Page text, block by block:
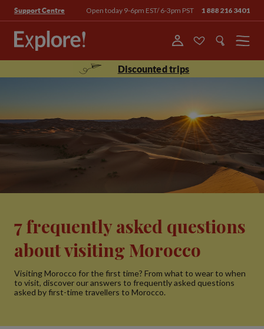
Support Centre Open today 9-6pm EST/ 6-3pm PST 1 888 216 3401
Menu
Discounted trips
7 frequently asked questions
about visiting Morocco
Visiting Morocco for the first time? From what to wear to when
to visit, discover our answers to frequently asked questions
asked by first-time travellers to Morocco.